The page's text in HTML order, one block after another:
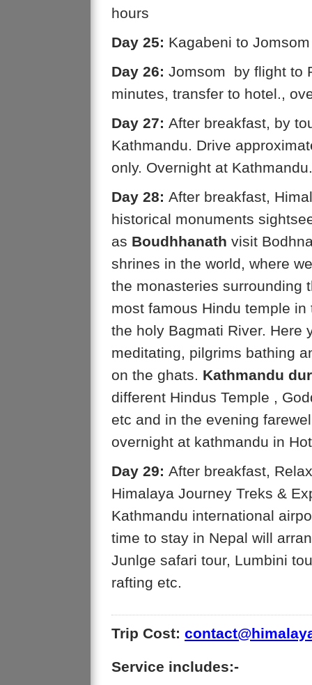
hours
Day 25: Kagabeni to
Day 26: Jomsom by flight to
minutes, transfer to hotel.,
Day 27: After breakfast, by
Kathmandu. Drive
only. Overnight at
Day 28: After breakfast,
historical monuments
as Boudhhanath visit
shrines in the world, where
the monasteries surrounding
most famous Hindu temple
the holy Bagmati River. Here
meditating, pilgrims bathing
on the ghats. Kathmandu
different Hindus Temple ,
etc and in the evening
overnight at kathmandu in
Day 29: After breakfast,
Himalaya Journey Treks &
Kathmandu international
time to stay in Nepal will
Junlge safari tour, Lumbini
rafting etc.
Trip Cost:
Service includes:-